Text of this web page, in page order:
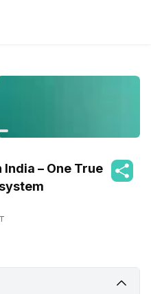
– One True